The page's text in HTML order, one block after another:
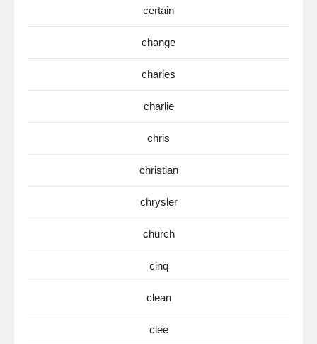
certain
change
charles
charlie
chris
christian
chrysler
church
cinq
clean
clee